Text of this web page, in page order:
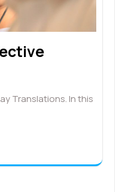
Translations. In this